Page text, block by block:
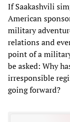
If Saakashvili
American
military
relations and
point of a
be asked: Why
irresponsible
going forward?